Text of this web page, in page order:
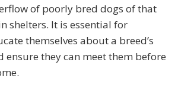
of poorly bred dogs of that
shelters. It is essential for
themselves about a breed’s
ensure they can meet them before